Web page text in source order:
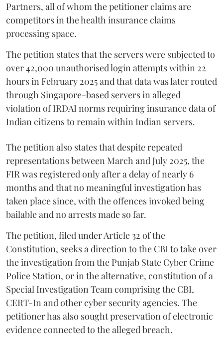
Partners, all of whom the petitioner claims are
competitors in the health insurance claims
processing space.
The petition states that the servers were subjected to
over 42,000 unauthorised login attempts within 22
hours in February 2025 and that data was later routed
through Singapore-based servers in alleged
violation of IRDAI norms requiring insurance data of
Indian citizens to remain within Indian servers.
The petition also states that despite repeated
representations between March and July 2025, the
FIR was registered only after a delay of nearly 6
months and that no meaningful investigation has
taken place since, with the offences invoked being
bailable and no arrests made so far.
The petition, filed under Article 32 of the
Constitution, seeks a direction to the CBI to take over
the investigation from the Punjab State Cyber Crime
Police Station, or in the alternative, constitution of a
Special Investigation Team comprising the CBI,
CERT-In and other cyber security agencies. The
petitioner has also sought preservation of electronic
evidence connected to the alleged breach.